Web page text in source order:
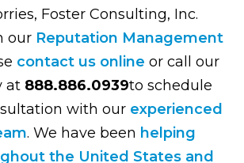
Foster Consulting, Inc.
our Reputation Management
contact us online or call our
at 888.886.0939to schedule
with our experienced
. We have been helping
the United States and